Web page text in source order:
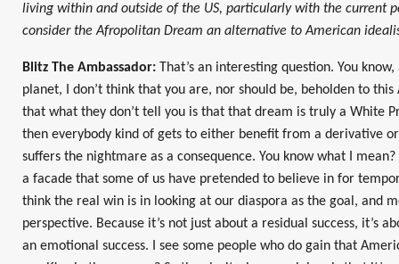
living within and outside of the US, particularly with the current
consider the Afropolitan Dream an alternative to American
Blitz The Ambassador: That’s an interesting question. You
planet, I don’t think that you are, nor should be, beholden to
that what they don’t tell you is that that dream is truly a White
then everybody kind of gets to either benefit from a derivative
suffers the nightmare as a consequence. You know what I
a facade that some of us have pretended to believe in for
think the real win is in looking at our diaspora as the goal, and
perspective. Because it’s not just about a residual success, it’s
an emotional success. I see some people who do gain that